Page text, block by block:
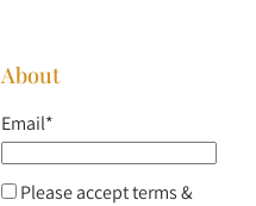
About
Email*
Please accept terms &